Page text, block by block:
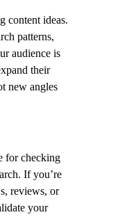
content ideas.
patterns,
audience is
their
new angles
for checking
If you’re
reviews, or
your